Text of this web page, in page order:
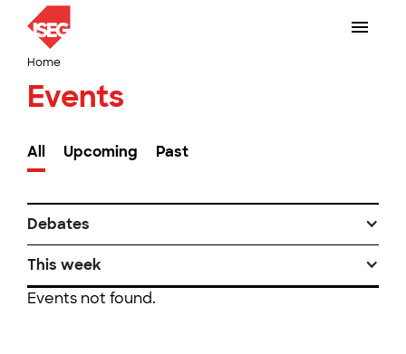
Home
Events
All Upcoming Past
Debates
This week
Events not found.